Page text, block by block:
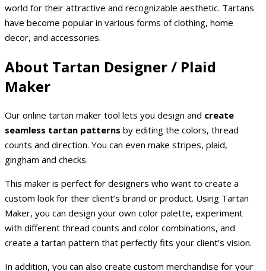
world for their attractive and recognizable aesthetic. Tartans
have become popular in various forms of clothing, home
decor, and accessories.
About Tartan Designer / Plaid
Maker
Our online tartan maker tool lets you design and create
seamless tartan patterns by editing the colors, thread
counts and direction. You can even make stripes, plaid,
gingham and checks.
This maker is perfect for designers who want to create a
custom look for their client’s brand or product. Using Tartan
Maker, you can design your own color palette, experiment
with different thread counts and color combinations, and
create a tartan pattern that perfectly fits your client’s vision.
In addition, you can also create custom merchandise for your